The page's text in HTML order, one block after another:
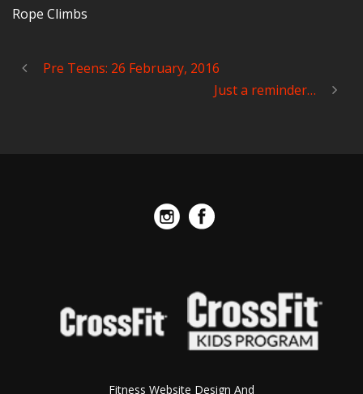
Rope Climbs
Pre Teens: 26 February, 2016
Just a reminder…
Fitness Website Design And